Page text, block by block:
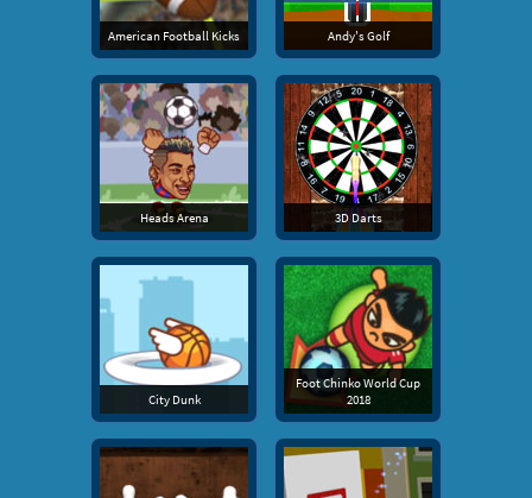
American Football Kicks Andy's Golf
Heads Arena 3D Darts
City Dunk
Foot Chinko World Cup
2018